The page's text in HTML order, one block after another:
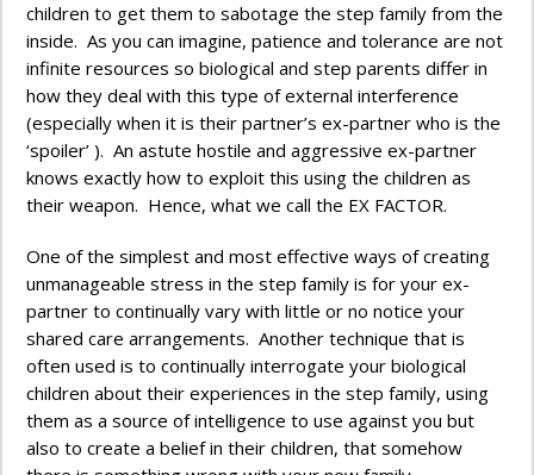
children to get them to sabotage the step family from the
inside. As you can imagine, patience and tolerance are not
infinite resources so biological and step parents differ in
how they deal with this type of external interference
(especially when it is their partner’s ex-partner who is the
‘spoiler’ ). An astute hostile and aggressive ex-partner
knows exactly how to exploit this using the children as
their weapon. Hence, what we call the EX FACTOR.
One of the simplest and most effective ways of creating
unmanageable stress in the step family is for your ex-
partner to continually vary with little or no notice your
shared care arrangements. Another technique that is
often used is to continually interrogate your biological
children about their experiences in the step family, using
them as a source of intelligence to use against you but
also to create a belief in their children, that somehow